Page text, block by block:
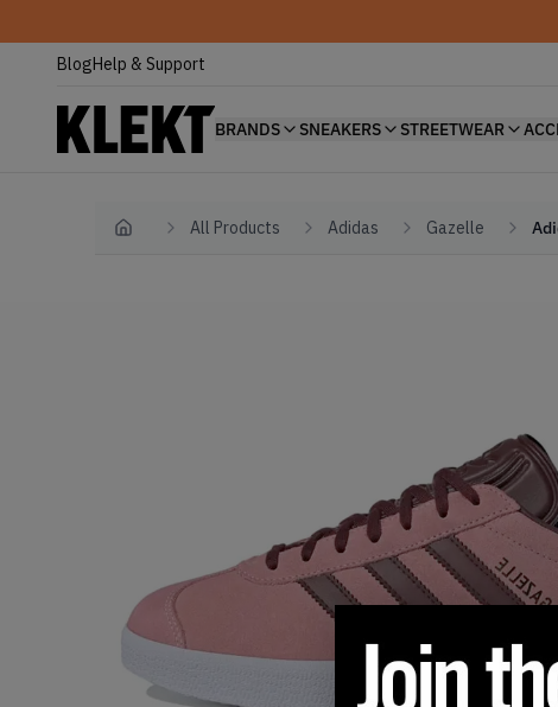
BlogHelp & Support
BRANDS SNEAKERS STREETWEAR
Home All Products Adidas Gazelle